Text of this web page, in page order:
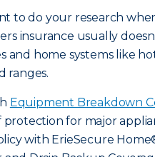
to do your research
insurance usually
and home systems like
ranges.
Equipment Breakdown
protection for major
with ErieSecure